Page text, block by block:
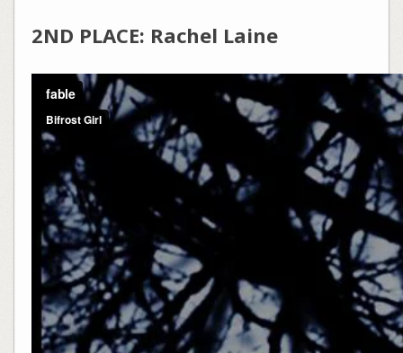
2ND PLACE: Rachel Laine